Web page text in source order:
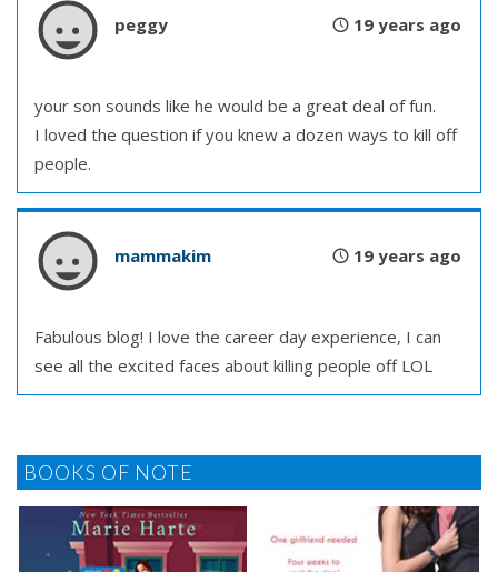
peggy 19 years ago
your son sounds like he would be a great deal of fun.
I loved the question if you knew a dozen ways to kill off
people.
mammakim 19 years ago
Fabulous blog! I love the career day experience, I can
see all the excited faces about killing people off LOL
BOOKS OF NOTE